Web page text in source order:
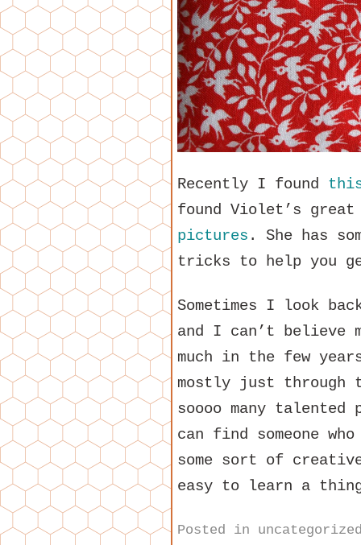
Recently I found
found Violet’s
pictures . She has
tricks to help you
Sometimes I look
and I can’t believe
much in the few
mostly just through
soooo many
can find someone
some sort of
easy to learn a
Posted in